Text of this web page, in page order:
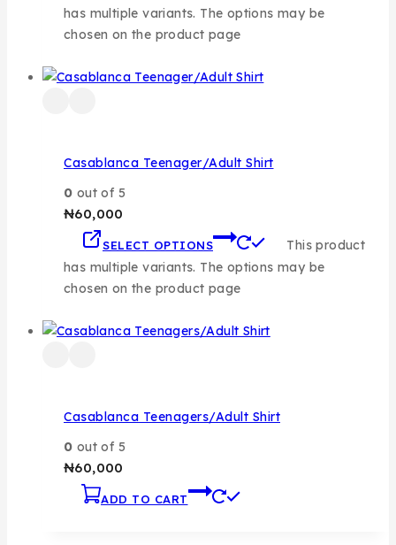
has multiple variants. The options may be
chosen on the product page
Casablanca Teenager/Adult Shirt
0 out of 5
₦60,000
SELECT OPTIONS
This product
has multiple variants. The options may be
chosen on the product page
Casablanca Teenagers/Adult Shirt
0 out of 5
₦60,000
ADD TO CART